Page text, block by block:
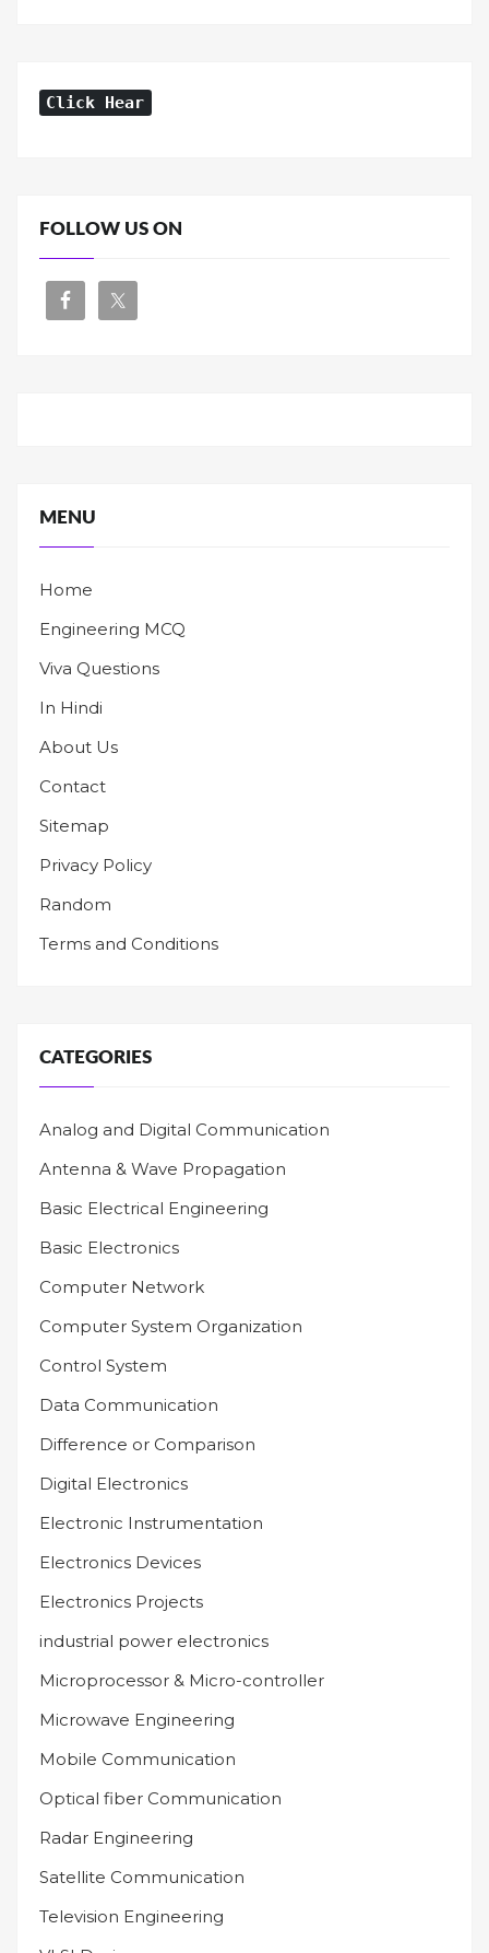
Click Hear
FOLLOW US ON
MENU
Home
Engineering MCQ
Viva Questions
In Hindi
About Us
Contact
Sitemap
Privacy Policy
Random
Terms and Conditions
CATEGORIES
Analog and Digital Communication
Antenna & Wave Propagation
Basic Electrical Engineering
Basic Electronics
Computer Network
Computer System Organization
Control System
Data Communication
Difference or Comparison
Digital Electronics
Electronic Instrumentation
Electronics Devices
Electronics Projects
industrial power electronics
Microprocessor & Micro-controller
Microwave Engineering
Mobile Communication
Optical fiber Communication
Radar Engineering
Satellite Communication
Television Engineering